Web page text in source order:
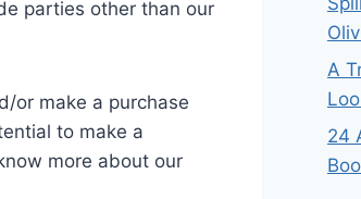
parties other than our
or make a purchase
to make a
more about our
A
24